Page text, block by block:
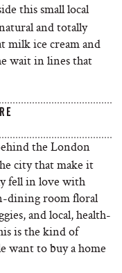
this small local
and totally
milk ice cream and
wait in lines that
the London
city that make it
fell in love with
dining room floral
and local, health-
is the kind of
want to buy a home